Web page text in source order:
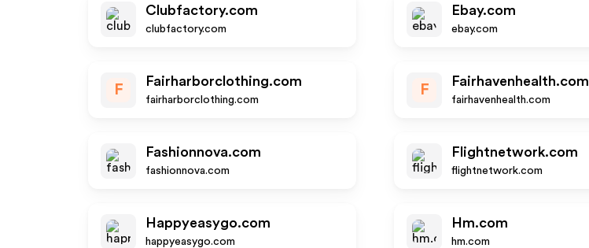
Clubfactory.com
clubfactory.com
Ebay.com
ebay.com
F
Fairharborclothing.com
fairharborclothing.com
F
Fairhavenhealth.com
fairhavenhealth.com
Fashionnova.com
fashionnova.com
Flightnetwork.com
flightnetwork.com
Happyeasygo.com
happyeasygo.com
Hm.com
hm.com